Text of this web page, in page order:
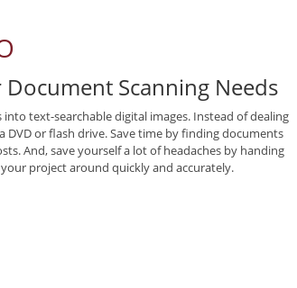
Scanning Needs
text-searchable digital images. Instead of dealing
or flash drive. Save time by finding documents
And, save yourself a lot of headaches by handing
project around quickly and accurately.